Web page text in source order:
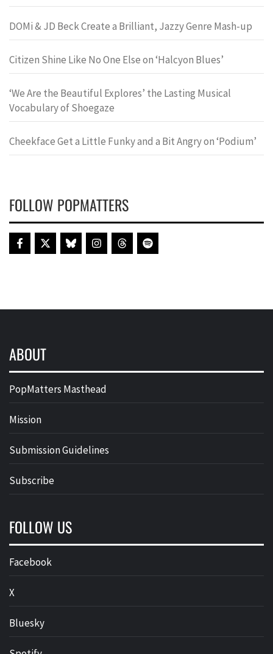
DOMi & JD Beck Create a Brilliant, Jazzy Genre Mash-up
Citizen Shine Like No One Else on ‘Halcyon Blues’
‘We Are the Beautiful Explores’ the Lasting Musical
Vocabulary of Shoegaze
Cheekface Get a Little Funky and a Bit Angry on ‘Podium’
FOLLOW POPMATTERS
ABOUT
PopMatters Masthead
Mission
Submission Guidelines
Subscribe
FOLLOW US
Facebook
X
Bluesky